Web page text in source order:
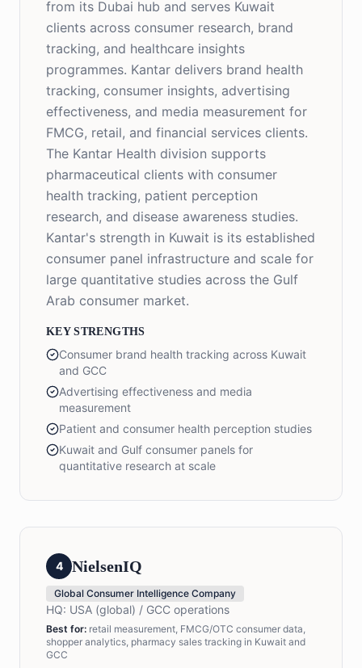
from its Dubai hub and serves Kuwait
clients across consumer research, brand
tracking, and healthcare insights
programmes. Kantar delivers brand health
tracking, consumer insights, advertising
effectiveness, and media measurement for
FMCG, retail, and financial services clients.
The Kantar Health division supports
pharmaceutical clients with consumer
health tracking, patient perception
research, and disease awareness studies.
Kantar's strength in Kuwait is its established
consumer panel infrastructure and scale for
large quantitative studies across the Gulf
Arab consumer market.
KEY STRENGTHS
Consumer brand health tracking across Kuwait
and GCC
Advertising effectiveness and media
measurement
Patient and consumer health perception studies
Kuwait and Gulf consumer panels for
quantitative research at scale
4 NielsenIQ
Global Consumer Intelligence Company
HQ: USA (global) / GCC operations
Best for: retail measurement, FMCG/OTC consumer data,
shopper analytics, pharmacy sales tracking in Kuwait and
GCC